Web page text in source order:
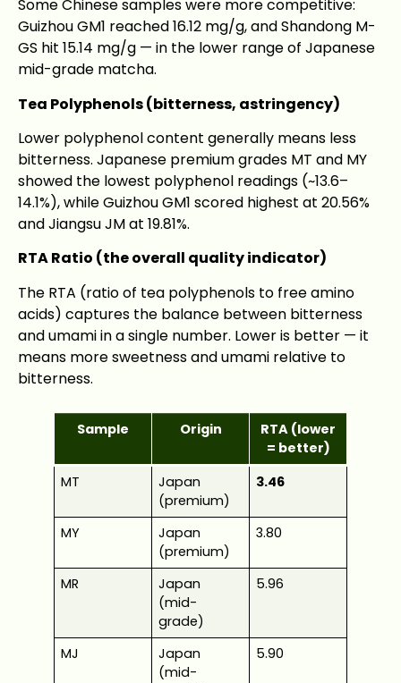
Some Chinese samples were more competitive:
Guizhou GM1 reached 16.12 mg/g, and Shandong M-
GS hit 15.14 mg/g — in the lower range of Japanese
mid-grade matcha.
Tea Polyphenols (bitterness, astringency)
Lower polyphenol content generally means less
bitterness. Japanese premium grades MT and MY
showed the lowest polyphenol readings (~13.6–
14.1%), while Guizhou GM1 scored highest at 20.56%
and Jiangsu JM at 19.81%.
RTA Ratio (the overall quality indicator)
The RTA (ratio of tea polyphenols to free amino
acids) captures the balance between bitterness
and umami in a single number. Lower is better — it
means more sweetness and umami relative to
bitterness.
Sample Origin
RTA (lower
= better)
MT
Japan
(premium)
3.46
MY
Japan
(premium)
3.80
MR
Japan
(mid-
grade)
5.96
MJ
Japan
(mid-
5.90